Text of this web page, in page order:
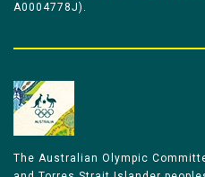
A0004778J).
The Australian Olympic